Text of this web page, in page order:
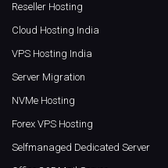
Reseller Hosting
Cloud Hosting India
VPS Hosting India
Server Migration
NVMe Hosting
Forex VPS Hosting
Selfmanaged Dedicated Server